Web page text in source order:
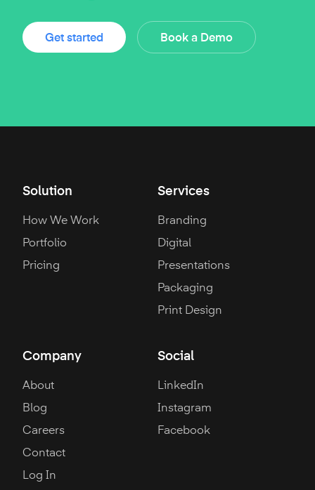
Get started Book a Demo
Solution
How We Work
Portfolio
Pricing
Services
Branding
Digital
Presentations
Packaging
Print Design
Company
About
Blog
Careers
Contact
Log In
Social
LinkedIn
Instagram
Facebook